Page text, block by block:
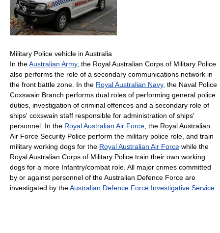
Military Police vehicle in Australia
In theAustralian Army, the Royal Australian Corps of Military Police
also performs the role of a secondary communications network in
the front battle zone. In the Royal Australian Navy, the Naval Police
Coxswain Branch performs dual roles of performing general police
duties, investigation of criminal offences and a secondary role of
ships' coxswain staff responsible for administration of ships'
personnel. In the Royal Australian Air Force , the Royal Australian
Air Force Security Police perform the military police role, and train
military working dogs for the Royal Australian Air Force while the
Royal Australian Corps of Military Police train their own working
dogs for a more Infantry/combat role. All major crimes committed
by or against personnel of the Australian Defence Force are
investigated by theAustralian Defence Force Investigative Service